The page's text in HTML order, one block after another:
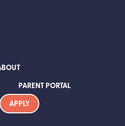
PARENT PORTAL
APPLY